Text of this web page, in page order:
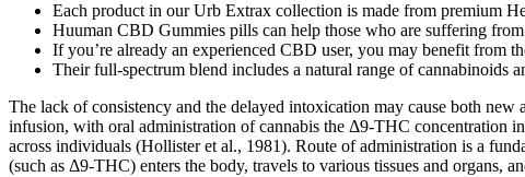
Each product in our Urb Extrax collection is made from premium
Huuman CBD Gummies pills can help those who are suffering
If you’re already an experienced CBD user, you may benefit from
Their full-spectrum blend includes a natural range of cannabinoids
The lack of consistency and the delayed intoxication may cause both
infusion, with oral administration of cannabis the Δ9-THC concentration
across individuals (Hollister et al., 1981). Route of administration is a
(such as Δ9-THC) enters the body, travels to various tissues and organs,